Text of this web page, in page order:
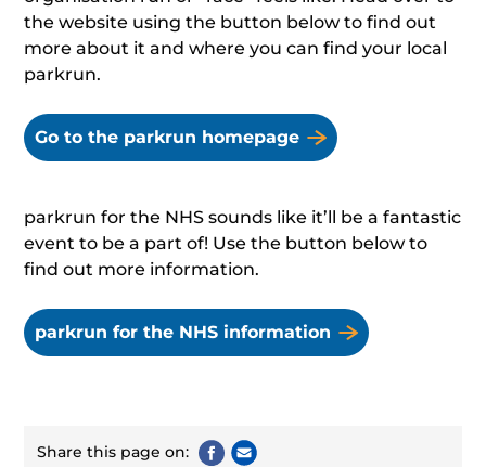
the website using the button below to find out
more about it and where you can find your local
parkrun.
Go to the parkrun homepage
parkrun for the NHS sounds like it’ll be a fantastic
event to be a part of! Use the button below to
find out more information.
parkrun for the NHS information
Share this page on: